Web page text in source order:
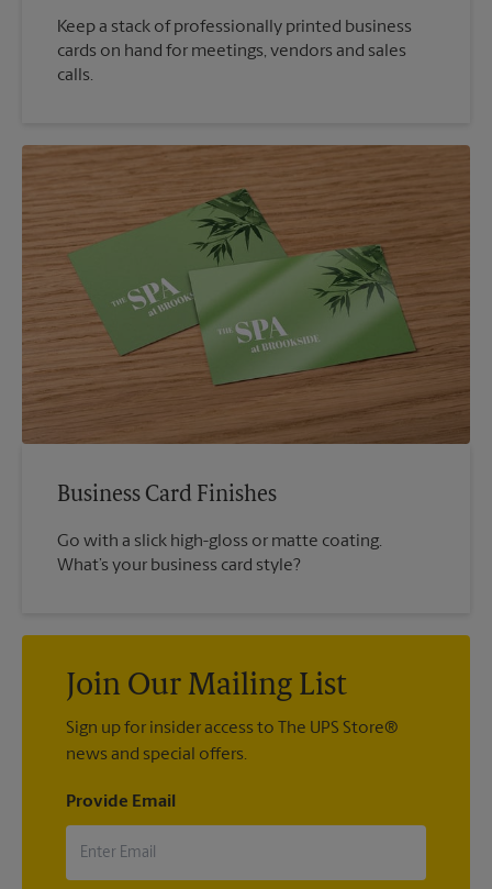
Keep a stack of professionally printed business
cards on hand for meetings, vendors and sales
calls.
Business Card Finishes
Go with a slick high-gloss or matte coating.
What’s your business card style?
Join Our Mailing List
Sign up for insider access to The UPS Store®
news and special offers.
Provide Email